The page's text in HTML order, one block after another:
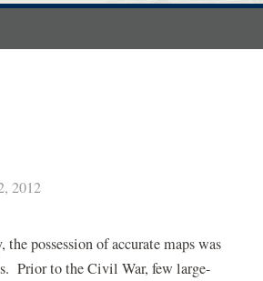
2012
possession of accurate maps was
Prior to the Civil War, few large-